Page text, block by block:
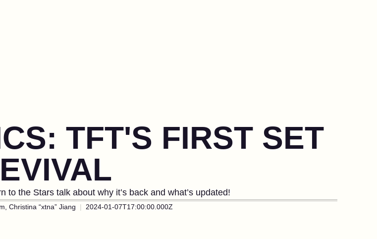
TFT'S FIRST SET
to the Stars talk about why it’s back and what’s updated!
Christina “xtna” Jiang 2024-01-07T17:00:00.000Z